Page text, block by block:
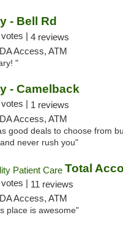
- Bell Rd
| 4 reviews
Access, ATM
"
- Camelback
votes | 1 reviews
Access, ATM
good deals to choose from
never rush you"
votes | 11 reviews
Access, ATM
place is awesome"